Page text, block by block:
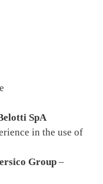
SpA
in the use of
Group –